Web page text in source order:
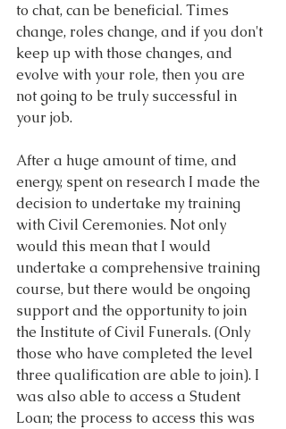
to chat, can be beneficial. Times
change, roles change, and if you don't
keep up with those changes, and
evolve with your role, then you are
not going to be truly successful in
your job.
After a huge amount of time, and
energy, spent on research I made the
decision to undertake my training
with Civil Ceremonies. Not only
would this mean that I would
undertake a comprehensive training
course, but there would be ongoing
support and the opportunity to join
the Institute of Civil Funerals. (Only
those who have completed the level
three qualification are able to join). I
was also able to access a Student
Loan; the process to access this was